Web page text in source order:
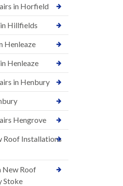
in Horfield
Hillfields
Henleaze
Henleaze
in Henbury
Hengrove
Roof Installations
New Roof
Stoke